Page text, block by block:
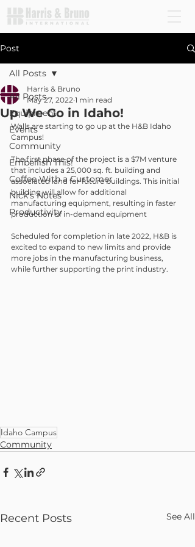
Post
All Posts
Equipment
Events
Community
Embellish This!
Coffee With a Customer
Nick's Notes
Productivity
All Posts
Up We Go in Idaho!
Harris & Bruno
May 27, 2022 1 min read
Walls are starting to go up at the H&B Idaho
Campus!
The first phase of the project is a $7M venture
that includes a 25,000 sq. ft. building and
associated land for future buildings. This initial
building will allow for additional
manufacturing equipment, resulting in faster
production of in-demand equipment
Scheduled for completion in late 2022, H&B is
excited to expand to new limits and provide
more jobs in the manufacturing business,
while further supporting the print industry.
Idaho Campus
Community
Recent Posts See All